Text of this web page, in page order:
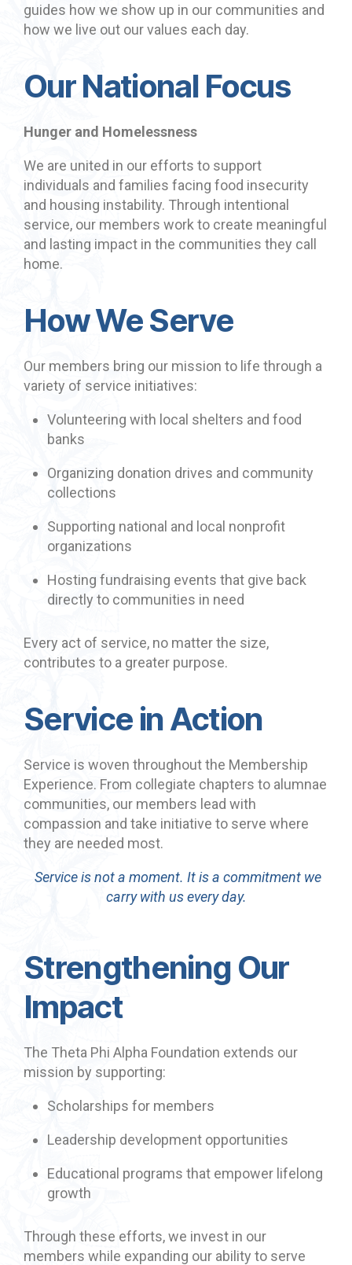
guides how we show up in our communities and
how we live out our values each day.
Our National Focus
Hunger and Homelessness
We are united in our efforts to support
individuals and families facing food insecurity
and housing instability. Through intentional
service, our members work to create meaningful
and lasting impact in the communities they call
home.
How We Serve
Our members bring our mission to life through a
variety of service initiatives:
Volunteering with local shelters and food
banks
Organizing donation drives and community
collections
Supporting national and local nonprofit
organizations
Hosting fundraising events that give back
directly to communities in need
Every act of service, no matter the size,
contributes to a greater purpose.
Service in Action
Service is woven throughout the Membership
Experience. From collegiate chapters to alumnae
communities, our members lead with
compassion and take initiative to serve where
they are needed most.
Service is not a moment. It is a commitment we
carry with us every day.
Strengthening Our
Impact
The Theta Phi Alpha Foundation extends our
mission by supporting:
Scholarships for members
Leadership development opportunities
Educational programs that empower lifelong
growth
Through these efforts, we invest in our
members while expanding our ability to serve